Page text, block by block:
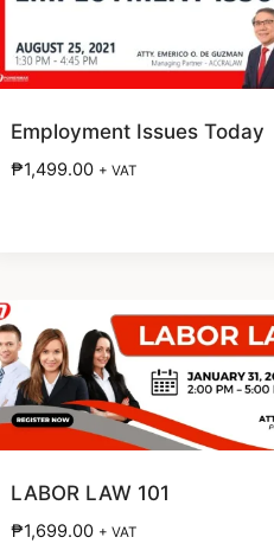
Employment Issues Today
₱1,499.00 + VAT
LABOR LAW 101
₱1,699.00 + VAT